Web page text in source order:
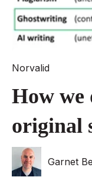
Norvalid
How we
original
Garnet